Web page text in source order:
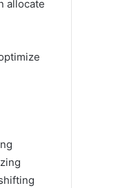
allocate